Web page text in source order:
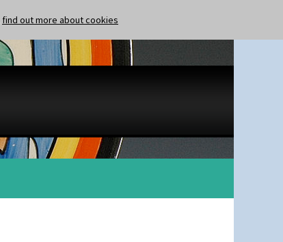
find out more about cookies